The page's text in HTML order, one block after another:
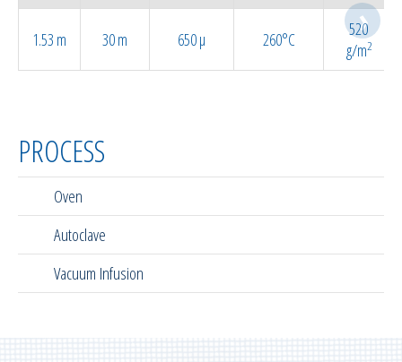
1.53 m 30 m 650 µ 260°C
520
g/m2
PROCESS
Oven
Autoclave
Vacuum Infusion